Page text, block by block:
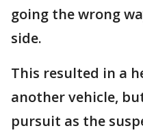
going the wrong
side.
This resulted in a
another vehicle,
pursuit as the